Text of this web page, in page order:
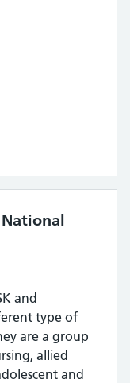
National
and
type of
are a group
allied
and